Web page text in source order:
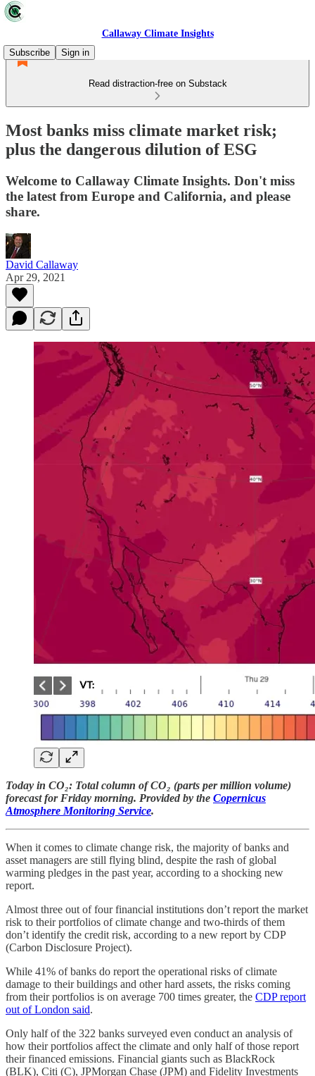
Callaway Climate Insights
Subscribe
Sign in
Read distraction-free on Substack
Most banks miss climate market risk;
plus the dangerous dilution of ESG
Welcome to Callaway Climate Insights. Don't miss
the latest from Europe and California, and please
share.
David Callaway
Apr 29, 2021
Today in CO₂: Total column of CO₂ (parts per million volume)
forecast for Friday morning. Provided by the Copernicus
Atmosphere Monitoring Service.
When it comes to climate change risk, the majority of banks and
asset managers are still flying blind, despite the rash of global
warming pledges in the past year, according to a shocking new
report.
Almost three out of four financial institutions don’t report the market
risk to their portfolios of climate change and two-thirds of them
don’t identify the credit risk, according to a new report by CDP
(Carbon Disclosure Project).
While 41% of banks do report the operational risks of climate
damage to their buildings and other hard assets, the risks coming
from their portfolios is on average 700 times greater, the CDP report
out of London said.
Only half of the 322 banks surveyed even conduct an analysis of
how their portfolios affect the climate and only half of those report
their financed emissions. Financial giants such as BlackRock
(BLK), Citi (C), JPMorgan Chase (JPM) and Fidelity Investments